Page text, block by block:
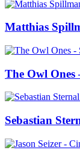
Matthias
The Owl Ones
Sebastian